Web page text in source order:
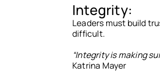
Integrity:
Leaders must build
difficult.
“Integrity is making
Katrina Mayer